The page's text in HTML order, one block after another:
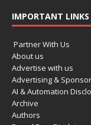
IMPORTANT LINKS
Partner With Us
About us
Advertise with us
Advertising &
AI & Automation
Archive
Authors